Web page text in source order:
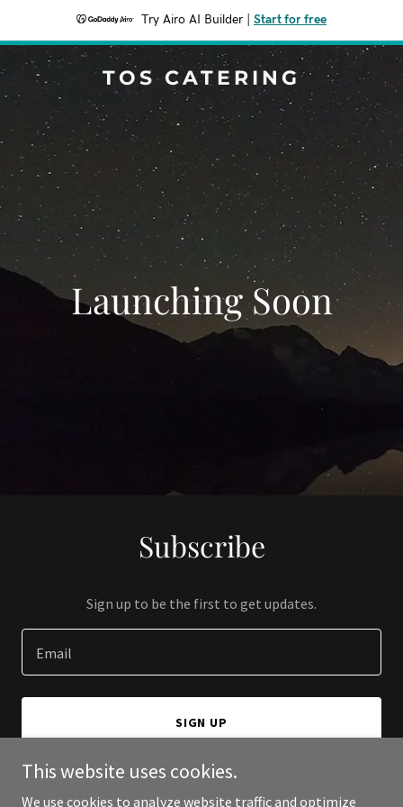
Try Airo AI Builder Start for free
TOS CATERING
Launching Soon
Subscribe
Sign up to be the first to get updates.
Email
SIGN UP
This website uses cookies.
We use cookies to analyze website traffic and optimize